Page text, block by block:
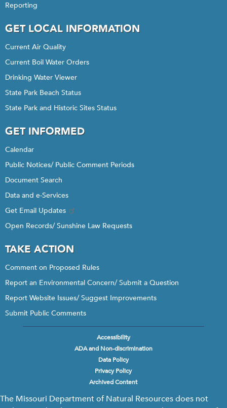
Reporting
GET LOCAL INFORMATION
Current Air Quality
Current Boil Water Orders
Drinking Water Viewer
State Park Beach Status
State Park and Historic Sites Status
GET INFORMED
Calendar
Public Notices/ Public Comment Periods
Document Search
Data and e-Services
Get Email Updates
Open Records/ Sunshine Law Requests
TAKE ACTION
Comment on Proposed Rules
Report an Environmental Concern/ Submit a Question
Report Website Issues/ Suggest Improvements
Submit Public Comments
Accessibility
ADA and Non-discrimination
Data Policy
Privacy Policy
Archived Content
The Missouri Department of Natural Resources does not